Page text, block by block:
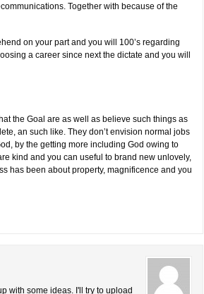
Together with because of the
on your part and you will 100’s regarding
a career since next the dictate and you will
the Goal are as well as believe such things as
an such like. They don’t envision normal jobs
by the getting more including God owing to
kind and you can useful to brand new unlovely,
has been about property, magnificence and you
with some ideas. I'll try to upload